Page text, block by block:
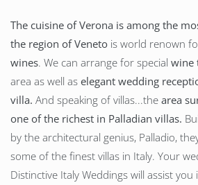
The cuisine of Verona is among the
the region of Veneto is world renown
wines. We can arrange for special wine
area as well as elegant wedding
villa. And speaking of villas...the area
one of the richest in Palladian villas.
by the architectural genius, Palladio,
some of the finest villas in Italy. Your
Distinctive Italy Weddings will assist you